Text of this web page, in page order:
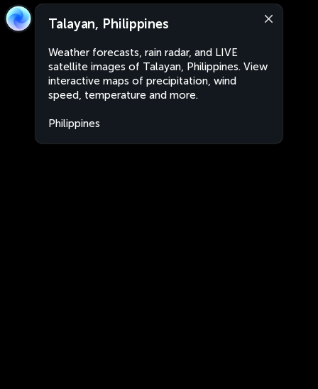
Talayan, Philippines
Weather forecasts, rain radar, and LIVE
satellite images of Talayan, Philippines. View
interactive maps of precipitation, wind
speed, temperature and more.
Philippines